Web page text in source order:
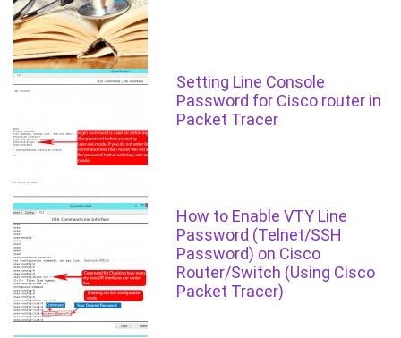
Setting Line Console
Password for Cisco router in
Packet Tracer
How to Enable VTY Line
Password (Telnet/SSH
Password) on Cisco
Router/Switch (Using Cisco
Packet Tracer)